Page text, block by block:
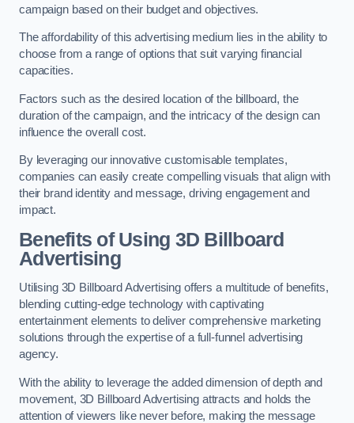
campaign based on their budget and objectives.
The affordability of this advertising medium lies in the ability to
choose from a range of options that suit varying financial
capacities.
Factors such as the desired location of the billboard, the
duration of the campaign, and the intricacy of the design can
influence the overall cost.
By leveraging our innovative customisable templates,
companies can easily create compelling visuals that align with
their brand identity and message, driving engagement and
impact.
Benefits of Using 3D Billboard
Advertising
Utilising 3D Billboard Advertising offers a multitude of benefits,
blending cutting-edge technology with captivating
entertainment elements to deliver comprehensive marketing
solutions through the expertise of a full-funnel advertising
agency.
With the ability to leverage the added dimension of depth and
movement, 3D Billboard Advertising attracts and holds the
attention of viewers like never before, making the message